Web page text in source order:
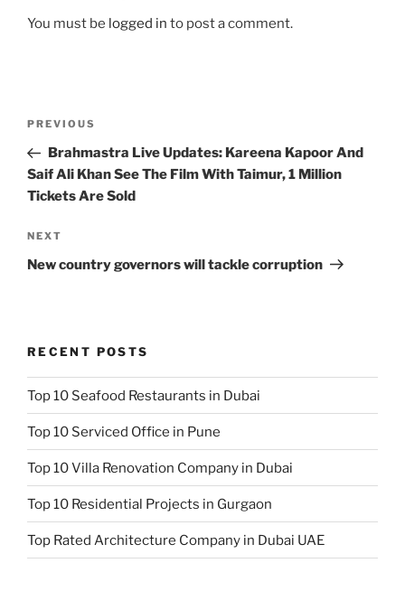
You must be logged in to post a comment.
Previous
Post
PREVIOUS
Brahmastra Live Updates: Kareena Kapoor And
Saif Ali Khan See The Film With Taimur, 1 Million
Tickets Are Sold
Next
Post
NEXT
New country governors will tackle corruption
RECENT POSTS
Top 10 Seafood Restaurants in Dubai
Top 10 Serviced Office in Pune
Top 10 Villa Renovation Company in Dubai
Top 10 Residential Projects in Gurgaon
Top Rated Architecture Company in Dubai UAE